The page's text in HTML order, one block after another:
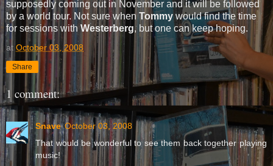
supposedly coming out in November and it will be followed
by a world tour. Not sure when Tommy would find the time
for sessions withWesterberg, but one can keep hoping.
at October 03, 2008
Share
1 comment:
Snave October 03, 2008
That would be wonderful to see them back together playing
music!